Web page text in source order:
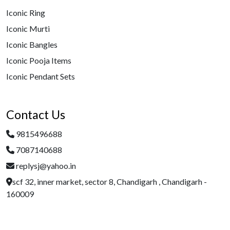
Iconic Ring
Iconic Murti
Iconic Bangles
Iconic Pooja Items
Iconic Pendant Sets
Contact Us
9815496688
7087140688
replysj@yahoo.in
scf 32, inner market, sector 8, Chandigarh , Chandigarh -
160009